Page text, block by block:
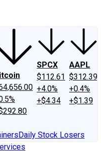
SPCX
$112.61
+4.0%
+$4.34
AAPL
$312.39
+0.4%
+$1.39
Daily Stock Losers